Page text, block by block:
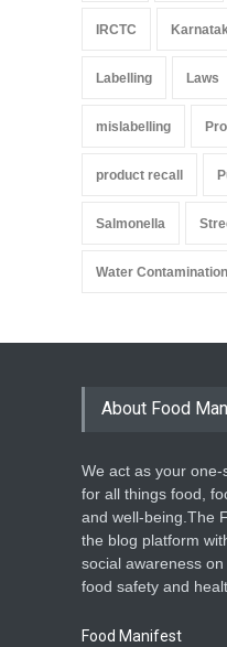
IRCTC
Labelling Laws
mislabelling
product recall
Salmonella
Water Contamination
About Food
We act as your
for all things food,
and well-being.The
the blog platform
social awareness
food safety and
Food Manifest